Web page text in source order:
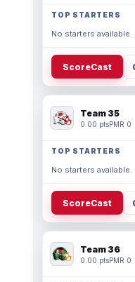
TOP STARTERS
No starters available.
ScoreCast
Team 35
0.00 ptsPMR 0
TOP STARTERS
No starters available.
ScoreCast
Team 36
0.00 ptsPMR 0